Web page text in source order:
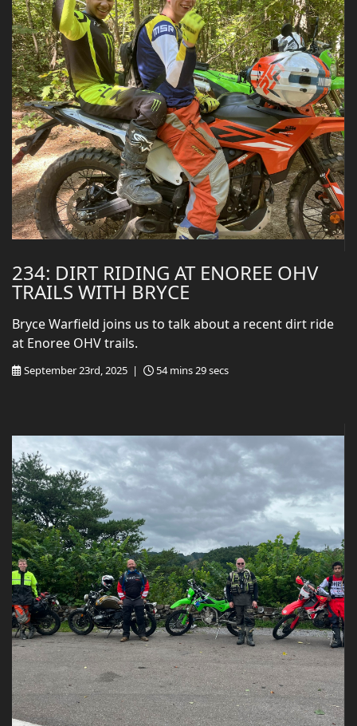
234: DIRT RIDING AT ENOREE OHV
TRAILS WITH BRYCE
September 23rd, 2025 | 54 mins 29 secs
Bryce Warfield joins us to talk about a recent dirt ride
at Enoree OHV trails.